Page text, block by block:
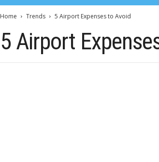
Home Trends 5 Airport Expenses to Avoid
5 Airport